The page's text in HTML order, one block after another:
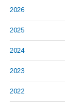
2026
2025
2024
2023
2022